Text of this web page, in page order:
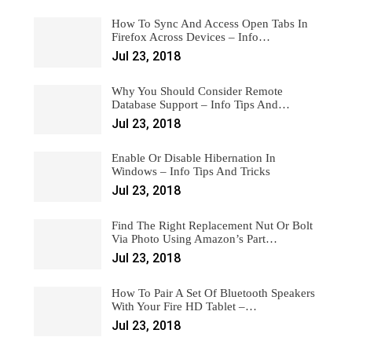
How To Sync And Access Open Tabs In
Firefox Across Devices – Info…
Jul 23, 2018
Why You Should Consider Remote
Database Support – Info Tips And…
Jul 23, 2018
Enable Or Disable Hibernation In
Windows – Info Tips And Tricks
Jul 23, 2018
Find The Right Replacement Nut Or Bolt
Via Photo Using Amazon’s Part…
Jul 23, 2018
How To Pair A Set Of Bluetooth Speakers
With Your Fire HD Tablet –…
Jul 23, 2018